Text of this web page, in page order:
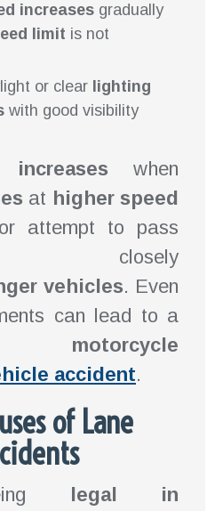
increases gradually
limit is not
or clear lighting
with good visibility
increases when
at higher speed
attempt to pass
closely
vehicles. Even
can lead to a
motorcycle
accident.
of Lane
legal in